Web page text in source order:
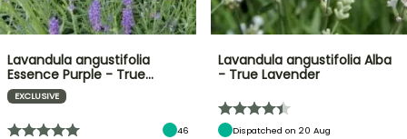
Lavandula angustifolia
Essence Purple - True…
EXCLUSIVE
46
Lavandula angustifolia Alba
- True Lavender
Dispatched on 20 Aug